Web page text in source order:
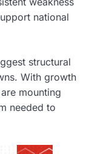
national
structural
With growth
mounting
needed to